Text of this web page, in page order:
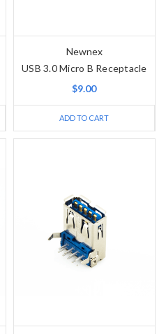
Newnex
USB 3.0 Micro B Receptacle
$9.00
ADD TO CART